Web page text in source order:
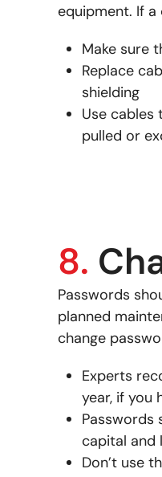
equipment. If
Make sure
Replace
shielding
Use cables
pulled or
8.
Passwords
planned
change
Experts
year, if you
Passwords
capital and
Don’t use